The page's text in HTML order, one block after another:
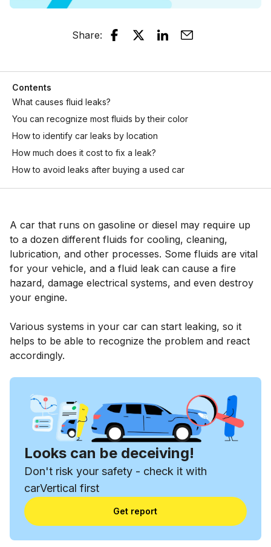
Share:
Contents
What causes fluid leaks?
You can recognize most fluids by their color
How to identify car leaks by location
How much does it cost to fix a leak?
How to avoid leaks after buying a used car
A car that runs on gasoline or diesel may require up
to a dozen different fluids for cooling, cleaning,
lubrication, and other processes. Some fluids are vital
for your vehicle, and a fluid leak can cause a fire
hazard, damage electrical systems, and even destroy
your engine.
Various systems in your car can start leaking, so it
helps to be able to recognize the problem and react
accordingly.
Looks can be deceiving!
Don't risk your safety - check it with
carVertical first
Get report